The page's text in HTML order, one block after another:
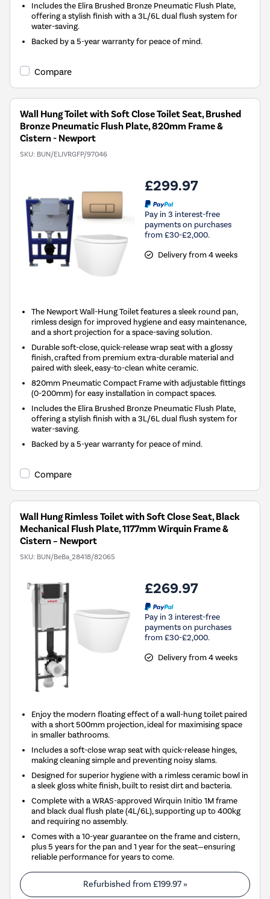
Includes the Elira Brushed Bronze Pneumatic Flush Plate,
offering a stylish finish with a 3L/6L dual flush system for
water-saving.
Backed by a 5-year warranty for peace of mind.
Compare
Wall Hung Toilet with Soft Close Toilet Seat, Brushed
Bronze Pneumatic Flush Plate, 820mm Frame &
Cistern - Newport
SKU: BUN/ELIVRGFP/97046
£299.97
Pay in 3 interest-free
payments on purchases
from £30-£2,000.
Delivery from 4 weeks
The Newport Wall-Hung Toilet features a sleek round pan,
rimless design for improved hygiene and easy maintenance,
and a short projection for a space-saving solution.
Durable soft-close, quick-release wrap seat with a glossy
finish, crafted from premium extra-durable material and
paired with sleek, easy-to-clean white ceramic.
820mm Pneumatic Compact Frame with adjustable fittings
(0-200mm) for easy installation in compact spaces.
Includes the Elira Brushed Bronze Pneumatic Flush Plate,
offering a stylish finish with a 3L/6L dual flush system for
water-saving.
Backed by a 5-year warranty for peace of mind.
Compare
Wall Hung Rimless Toilet with Soft Close Seat, Black
Mechanical Flush Plate, 1177mm Wirquin Frame &
Cistern – Newport
SKU: BUN/BeBa_28418/82065
£269.97
Pay in 3 interest-free
payments on purchases
from £30-£2,000.
Delivery from 4 weeks
Enjoy the modern floating effect of a wall-hung toilet paired
with a short 500mm projection, ideal for maximising space
in smaller bathrooms.
Includes a soft-close wrap seat with quick-release hinges,
making cleaning simple and preventing noisy slams.
Designed for superior hygiene with a rimless ceramic bowl in
a sleek gloss white finish, built to resist dirt and bacteria.
Complete with a WRAS-approved Wirquin Initio 1M frame
and black dual flush plate (4L/6L), supporting up to 400kg
and requiring no assembly.
Comes with a 10-year guarantee on the frame and cistern,
plus 5 years for the pan and 1 year for the seat—ensuring
reliable performance for years to come.
Refurbished from £199.97»